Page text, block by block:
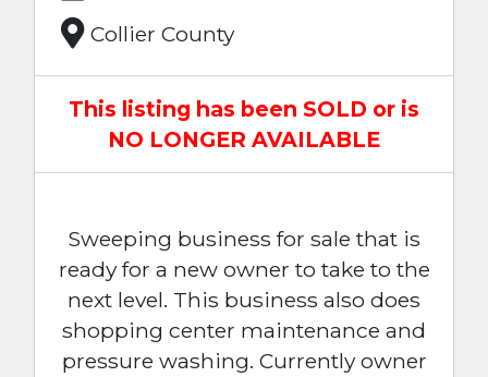
Collier County
This listing has been SOLD or is
NO LONGER AVAILABLE
Sweeping business for sale that is
ready for a new owner to take to the
next level. This business also does
shopping center maintenance and
pressure washing. Currently owner